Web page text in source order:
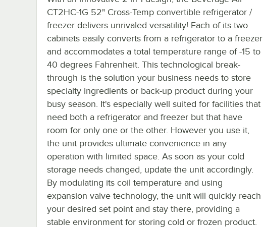
CT2HC-1G 52" Cross-Temp convertible refrigerator /
freezer delivers unrivaled versatility! Each of its two
cabinets easily converts from a refrigerator to a freezer
and accommodates a total temperature range of -15 to
40 degrees Fahrenheit. This technological break-
through is the solution your business needs to store
specialty ingredients or back-up product during your
busy season. It's especially well suited for facilities that
need both a refrigerator and freezer but that have
room for only one or the other. However you use it,
the unit provides ultimate convenience in any
operation with limited space. As soon as your cold
storage needs changed, update the unit accordingly.
By modulating its coil temperature and using
expansion valve technology, the unit will quickly reach
your desired set point and stay there, providing a
stable environment for storing cold or frozen product.